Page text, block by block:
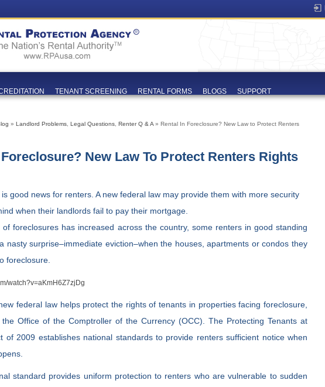
TENANT SCREENING RENTAL FORMS BLOGS SUPPORT
» Landlord Problems Legal Questions Renter Q & A » Rental In Foreclosure? New Law to Protect Renters
New Law To Protect Renters Rights
good news for renters. A new federal law may provide them with more security
when their landlords fail to pay their mortgage.
foreclosures has increased across the country, some renters in good standing
nasty surprise–immediate eviction–when the houses, apartments or condos they
foreclosure.
watch?v=aKmH6Z7zjDg
federal law helps protect the rights of tenants in properties facing foreclosure,
Office of the Comptroller of the Currency (OCC). The Protecting Tenants at
of 2009 establishes national standards to provide renters sufficient notice when
standard provides uniform protection to renters who are vulnerable to sudden